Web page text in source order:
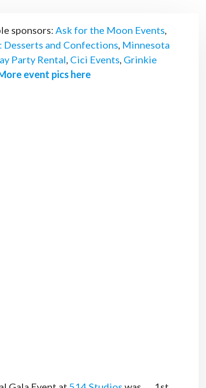
sponsors: Ask for the Moon Events
Desserts and Confections Minnesota
Party Rental Cici Events Grinkie
event pics here